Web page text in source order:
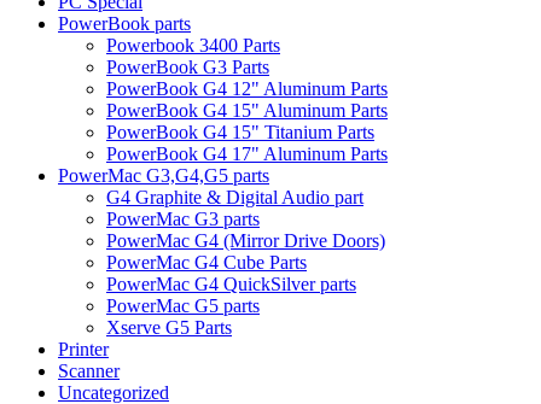
PowerBook parts
Powerbook 3400 Parts
PowerBook G3 Parts
PowerBook G4 12" Aluminum Parts
PowerBook G4 15" Aluminum Parts
PowerBook G4 15" Titanium Parts
PowerBook G4 17" Aluminum Parts
PowerMac G3,G4,G5 parts
G4 Graphite & Digital Audio part
PowerMac G3 parts
PowerMac G4 (Mirror Drive Doors)
PowerMac G4 Cube Parts
PowerMac G4 QuickSilver parts
PowerMac G5 parts
Xserve G5 Parts
Printer
Scanner
Uncategorized